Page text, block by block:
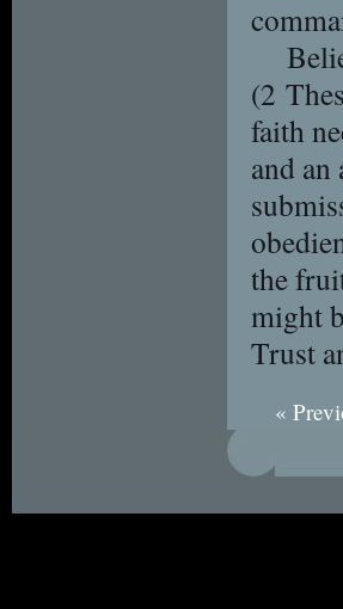
(2
faith
and
the
might
Trust
«